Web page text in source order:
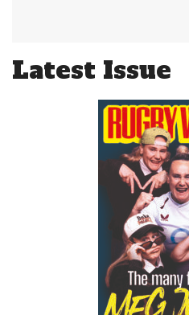
Latest Issue